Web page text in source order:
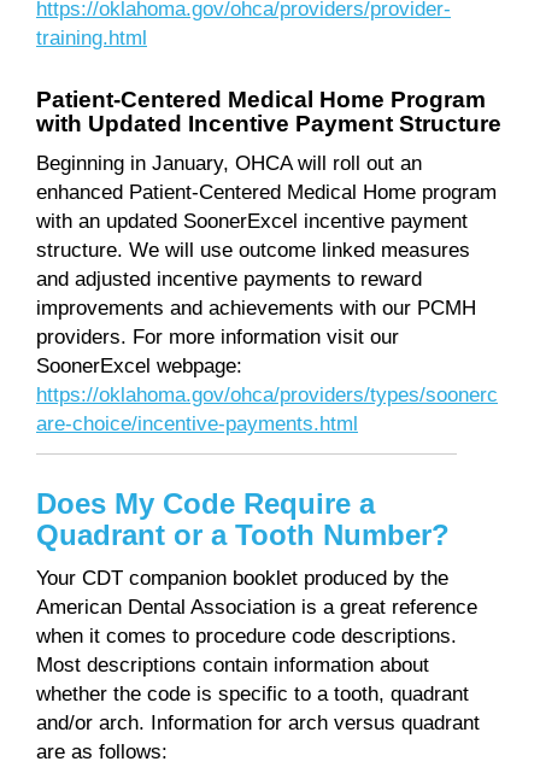
https://oklahoma.gov/ohca/providers/provider-
training.html
Patient-Centered Medical Home Program
with Updated Incentive Payment Structure
Beginning in January, OHCA will roll out an
enhanced Patient-Centered Medical Home program
with an updated SoonerExcel incentive payment
structure. We will use outcome linked measures
and adjusted incentive payments to reward
improvements and achievements with our PCMH
providers. For more information visit our
SoonerExcel webpage:
https://oklahoma.gov/ohca/providers/types/soonerc
are-choice/incentive-payments.html
Does My Code Require a
Quadrant or a Tooth Number?
Your CDT companion booklet produced by the
American Dental Association is a great reference
when it comes to procedure code descriptions.
Most descriptions contain information about
whether the code is specific to a tooth, quadrant
and/or arch. Information for arch versus quadrant
are as follows: